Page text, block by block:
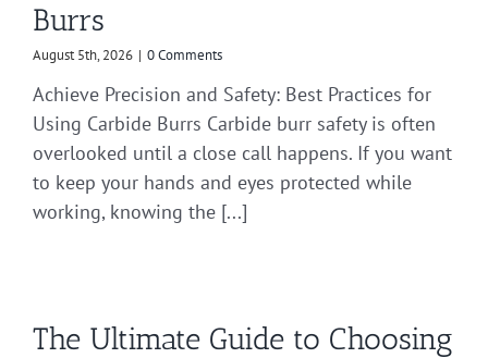
Burrs
August 5th, 2026 | 0 Comments
Achieve Precision and Safety: Best Practices for
Using Carbide Burrs Carbide burr safety is often
overlooked until a close call happens. If you want
to keep your hands and eyes protected while
working, knowing the [...]
The Ultimate Guide to Choosing